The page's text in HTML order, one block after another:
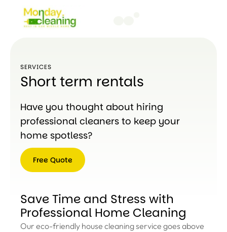
SERVICES
Short term rentals
Have you thought about hiring
professional cleaners to keep your
home spotless?
Free Quote
Save Time and Stress with
Professional Home Cleaning
Our eco-friendly house cleaning service goes above